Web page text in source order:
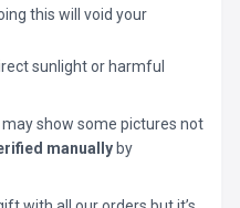
this will void your
sunlight or harmful
may show some pictures not
manually by